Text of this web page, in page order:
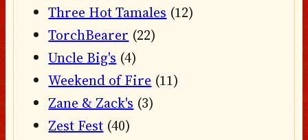
Three Hot Tamales (12)
TorchBearer (22)
Uncle Big's (4)
Weekend of Fire (11)
Zane & Zack's (3)
Zest Fest (40)